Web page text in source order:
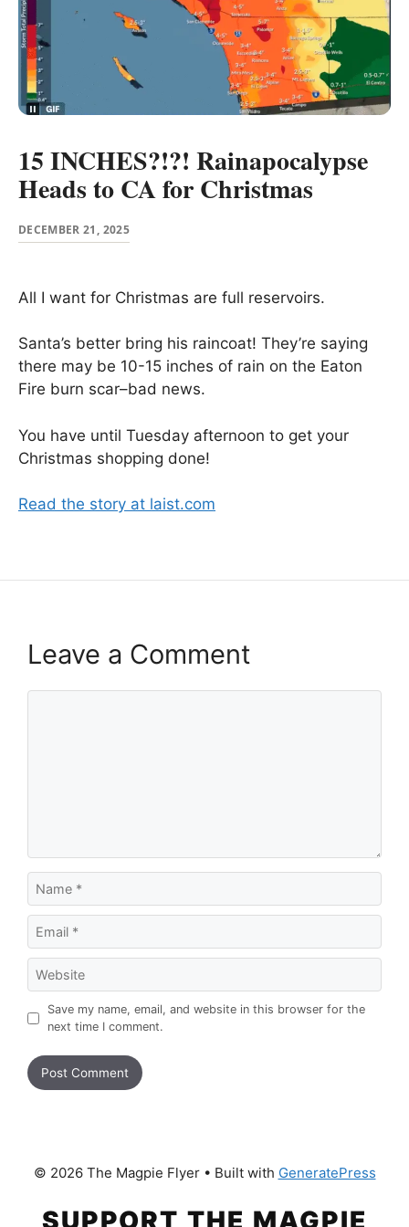
15 INCHES?!?! Rainapocalypse
Heads to CA for Christmas
DECEMBER 21, 2025
All I want for Christmas are full reservoirs.
Santa’s better bring his raincoat! They’re saying
there may be 10-15 inches of rain on the Eaton
Fire burn scar–bad news.
You have until Tuesday afternoon to get your
Christmas shopping done!
Read the story at laist.com
Leave a Comment
Save my name, email, and website in this browser for the
next time I comment.
© 2026 The Magpie Flyer• Built with GeneratePress
SUPPORT THE MAGPIE